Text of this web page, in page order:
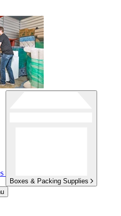
Boxes & Packing Supplies